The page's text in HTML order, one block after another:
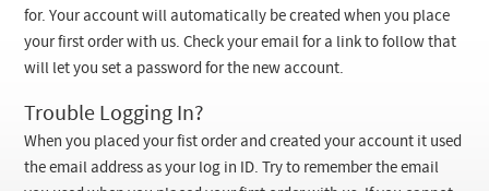
for. Your account will automatically be created when you place
your first order with us. Check your email for a link to follow that
will let you set a password for the new account.
Trouble Logging In?
When you placed your fist order and created your account it used
the email address as your log in ID. Try to remember the email